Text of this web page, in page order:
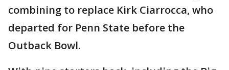
combining to replace Kirk Ciarrocca, who
departed for Penn State before the
Outback Bowl.